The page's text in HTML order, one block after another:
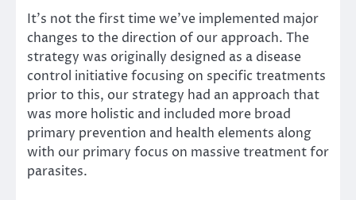
It’s not the first time we’ve implemented major
changes to the direction of our approach. The
strategy was originally designed as a disease
control initiative focusing on specific treatments
prior to this, our strategy had an approach that
was more holistic and included more broad
primary prevention and health elements along
with our primary focus on massive treatment for
parasites.